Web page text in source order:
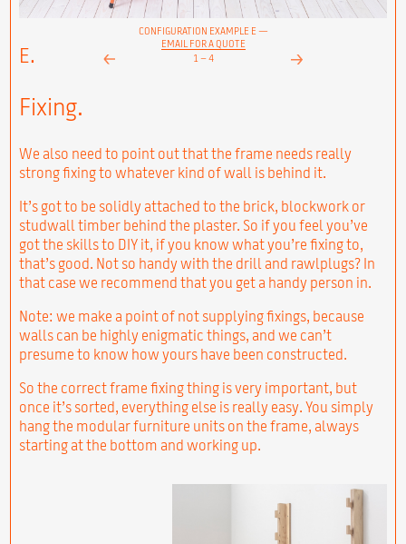
E.
CONFIGURATION EXAMPLE E —
EMAIL FOR A QUOTE
1–4
Fixing.
We also need to point out that the frame needs really
strong fixing to whatever kind of wall is behind it.
It’s got to be solidly attached to the brick, blockwork or
studwall timber behind the plaster. So if you feel you’ve
got the skills to DIY it, if you know what you’re fixing to,
that’s good. Not so handy with the drill and rawlplugs? In
that case we recommend that you get a handy person in.
Note: we make a point of not supplying fixings, because
walls can be highly enigmatic things, and we can’t
presume to know how yours have been constructed.
So the correct frame fixing thing is very important, but
once it’s sorted, everything else is really easy. You simply
hang the modular furniture units on the frame, always
starting at the bottom and working up.